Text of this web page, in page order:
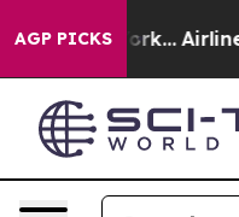
AGP PICKS
York... Airlines Are